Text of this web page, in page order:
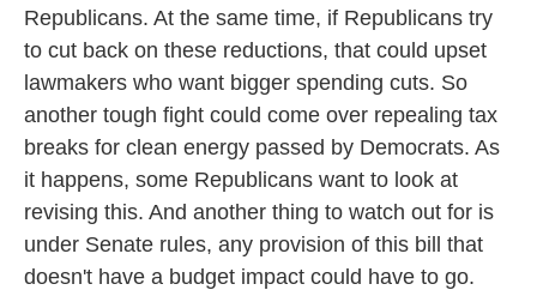
Republicans. At the same time, if Republicans try
to cut back on these reductions, that could upset
lawmakers who want bigger spending cuts. So
another tough fight could come over repealing tax
breaks for clean energy passed by Democrats. As
it happens, some Republicans want to look at
revising this. And another thing to watch out for is
under Senate rules, any provision of this bill that
doesn't have a budget impact could have to go.